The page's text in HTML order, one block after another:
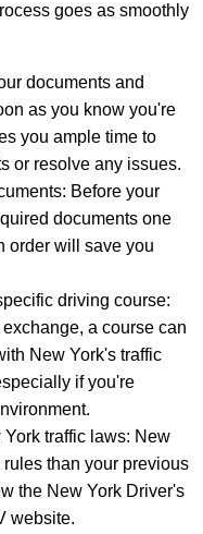
goes as smoothly
documents and
as you know you're
you ample time to
or resolve any issues.
Before your
documents one
order will save you
driving course:
a course can
New York's traffic
if you're
traffic laws: New
than your previous
the New York Driver's
website.